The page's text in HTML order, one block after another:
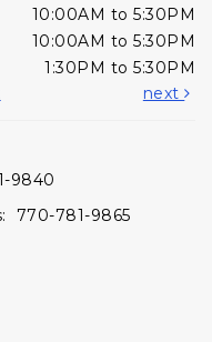
10:00AM to 5:30PM
10:00AM to 5:30PM
1:30PM to 5:30PM
next
9840
770-781-9865